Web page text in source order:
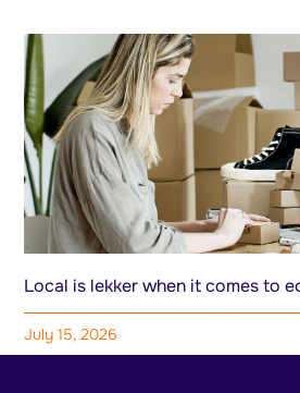
Local is lekker when it comes to
July 15, 2026